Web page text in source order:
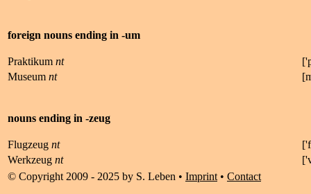
foreign nouns ending in -um
Praktikum nt ['
Museum nt [
nouns ending in -zeug
Flugzeug nt ['f
Werkzeug nt ['
© Copyright 2009 - 2025 by S. Leben • Imprint • Contact